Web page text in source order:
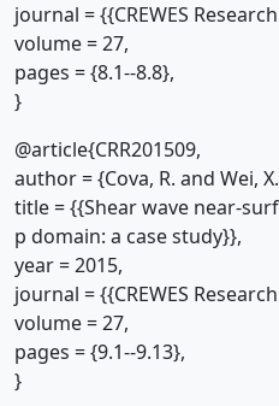
journal = {{CREWES
volume = 27,
pages = {8.1--8.8},
}
@article{CRR201509,
author = {Cova, R. and Wei,
title = {{Shear wave near-
p domain: a case study}},
year = 2015,
journal = {{CREWES
volume = 27,
pages = {9.1--9.13},
}